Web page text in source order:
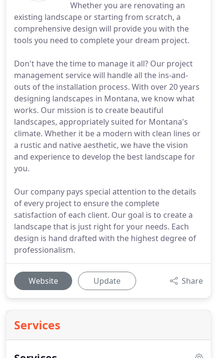
Whether you are renovating an
existing landscape or starting from scratch, a
comprehensive design will provide you with the
tools you need to complete your dream project.
Don't have the time to manage it all? Our project
management service will handle all the ins-and-
outs of the installation process. With over 20 years
designing landscapes in Montana, we know what
works. Our mission is to create beautiful
landscapes, appropriately suited for Montana's
climate. Whether it be a modern with clean lines or
a rustic and native aesthetic, we have the vision
and experience to develop the best landscape for
you.
Our company pays special attention to the details
of every project to ensure the complete
satisfaction of each client. Our goal is to create a
landscape that is just right for your needs. Each
design is hand drafted with the highest degree of
professionalism.
Website Update Share
Services